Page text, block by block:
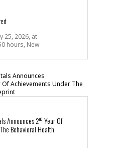
25, 2026, at
hours, New
Announces 2nd Year Of
Behavioral Health